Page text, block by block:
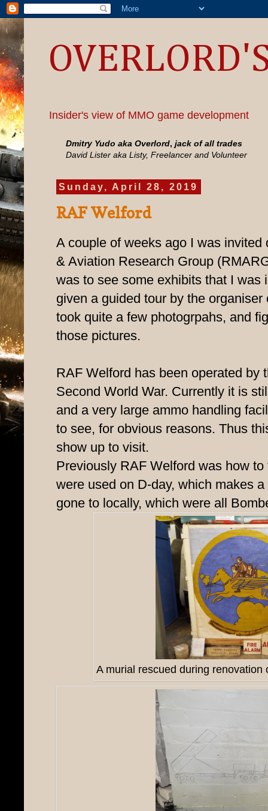
Insider's view of MMO game development
Dmitry Yudo aka Overlord, jack of all trades
David Lister aka Listy, Freelancer and Volunteer
Sunday, April 28, 2019
RAF Welford
A couple of weeks ago I was
& Aviation Research Group
was to see some exhibits that I was
given a guided tour by the
took quite a few photogrpahs, and
those pictures.
RAF Welford has been operated by
Second World War. Currently it is
and a very large ammo handling
to see, for obvious reasons. Thus
show up to visit.
Previously RAF Welford was how
were used on D-day, which makes
gone to locally, which were all
A murial rescued during